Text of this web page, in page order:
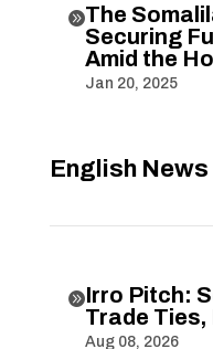
The
Securing
Amid the
Jan 20, 2025
English News
Irro Pitch:
Trade
Aug 08, 2026